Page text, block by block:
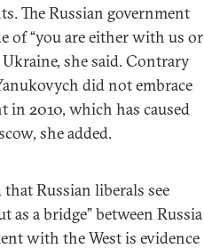
The Russian government
of “you are either with us or
she said. Contrary
did not embrace
in 2010, which has caused
she added.
that Russian liberals see
as a bridge” between Russia
with the West is evidence